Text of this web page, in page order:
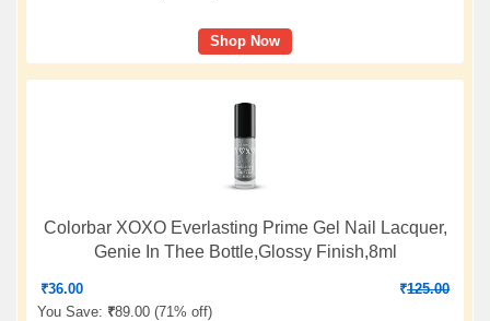
Shop Now
Colorbar XOXO Everlasting Prime Gel Nail Lacquer,
Genie In Thee Bottle,Glossy Finish,8ml
₹36.00 ₹125.00
You Save: ₹89.00 (71% off)